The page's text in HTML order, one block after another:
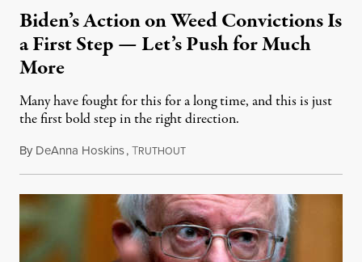
Biden’s Action on Weed Convictions Is
a First Step — Let’s Push for Much
More
Many have fought for this for a long time, and this is just
the first bold step in the right direction.
By DeAnna Hoskins,TRUTHOUTOctober 7, 2022